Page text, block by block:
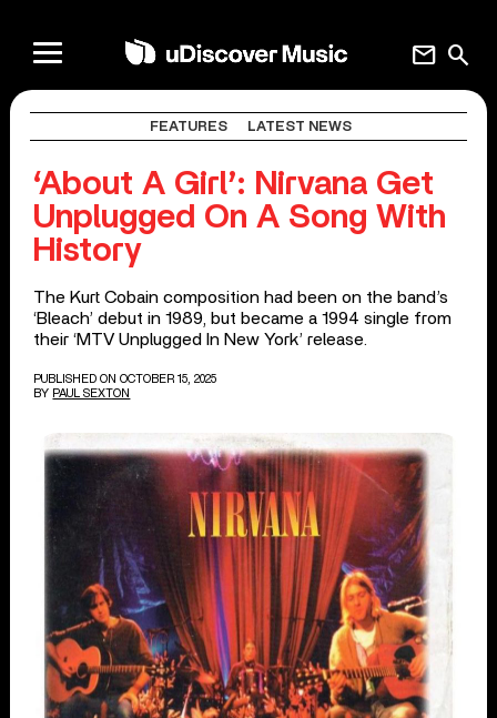
search
mail
FEATURES LATEST NEWS
‘About A Girl’: Nirvana Get
Unplugged On A Song With
History
The Kurt Cobain composition had been on the band’s
‘Bleach’ debut in 1989, but became a 1994 single from
their ‘MTV Unplugged In New York’ release.
PUBLISHED ON OCTOBER 15, 2025
BY PAUL SEXTON